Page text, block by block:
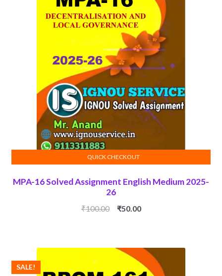
MPA-16 Solved Assignment English Medium 2025-
26
₹100.00
Original
₹50.00Current
ADD TO CART
QUICK CHECKOUT
SALE!